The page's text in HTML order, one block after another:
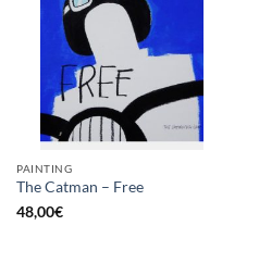
PAINTING
The Catman – Free
48,00€